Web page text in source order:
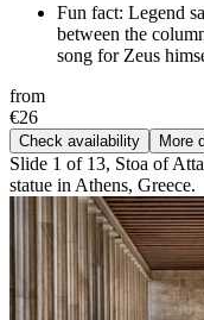
Fun fact: Legend
between the
song for Zeus
from
€26
Check availability More
Slide 1 of 13, Stoa of
statue in Athens, Greece.